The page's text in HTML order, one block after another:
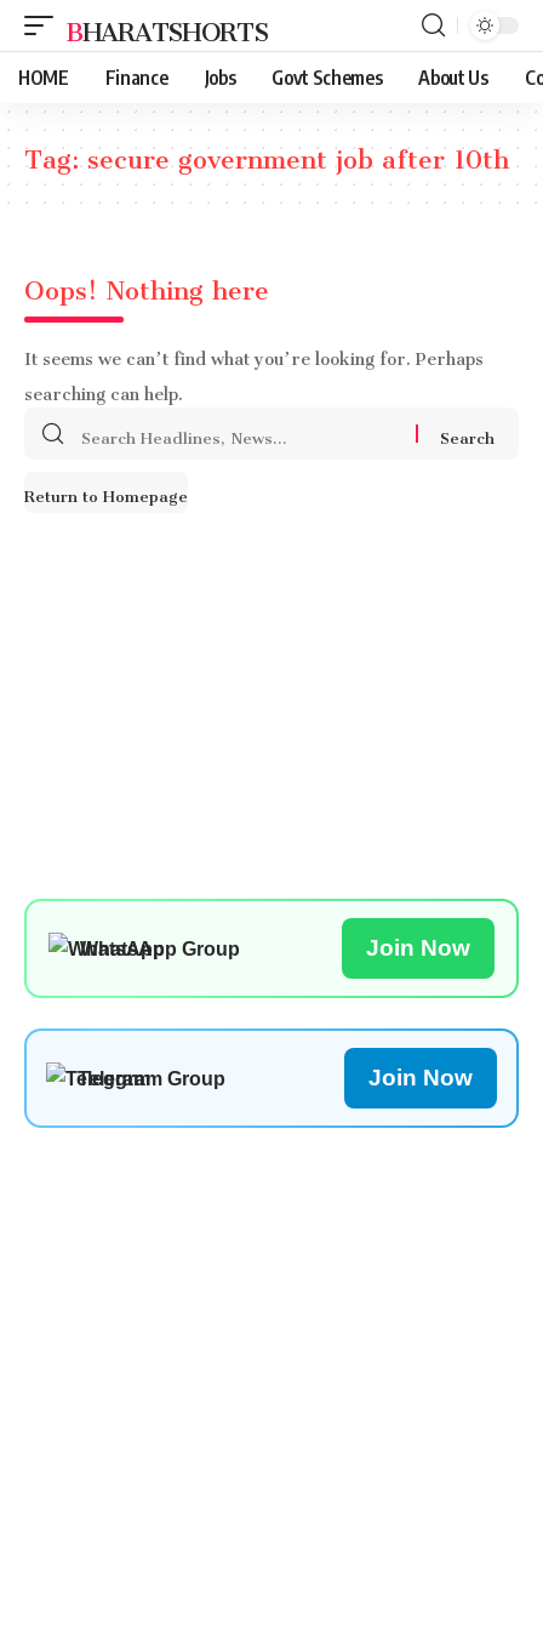
BHARATSHORTS
HOME Finance Jobs Govt Schemes About Us
Tag:secure government job after 10th
Oops! Nothing here
It seems we can’t find what you’re looking for. Perhaps
searching can help.
Search
Return to Homepage
WhatsApp Group Join Now
Telegram Group Join Now